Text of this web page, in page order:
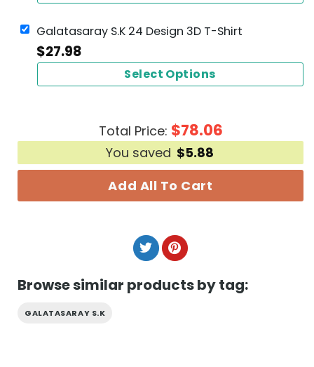
Galatasaray S.K 24 Design 3D T-Shirt
$27.98
Select Options
Total Price: $78.06
You saved $5.88
Add All To Cart
Browse similar products by tag:
GALATASARAY S.K